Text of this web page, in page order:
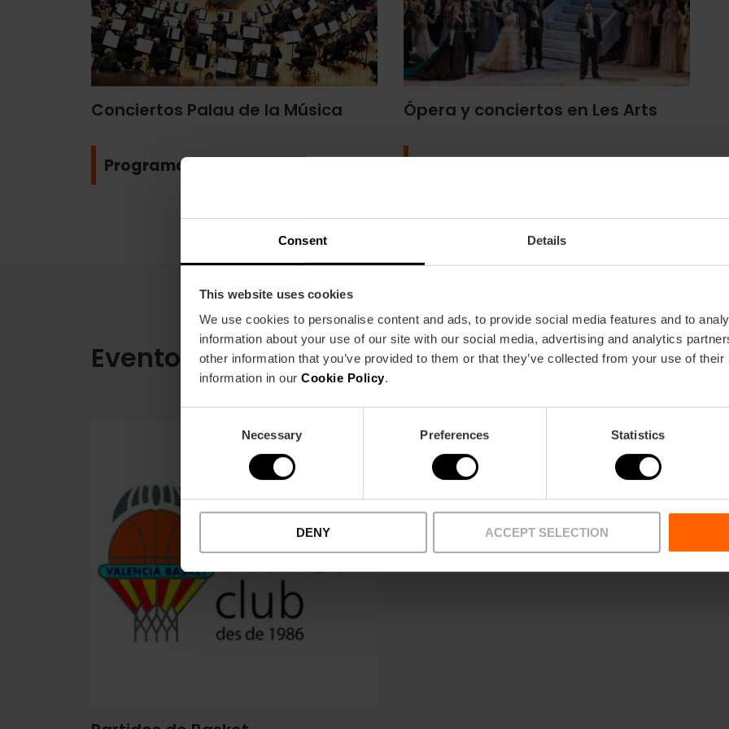
Consent Details
This website uses cookies
We use cookies to personalise content and ads, to provide social media features and to
information about your use of our site with our social media, advertising and analytics
other information that you’ve provided to them or that they’ve collected from your use of
information in our Cookie Policy.
Necessary Preferences Statistics
DENY ACCEPT SELECTION
Conciertos Palau de la Música
Programa
Ópera y conciertos en Les Arts
Eventos deportivos